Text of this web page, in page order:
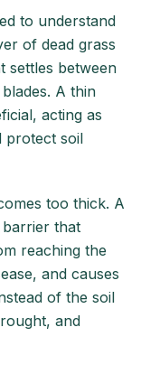
to understand
of dead grass
settles between
A thin
acting as
protect soil
too thick. A
that
reaching the
and causes
of the soil
and